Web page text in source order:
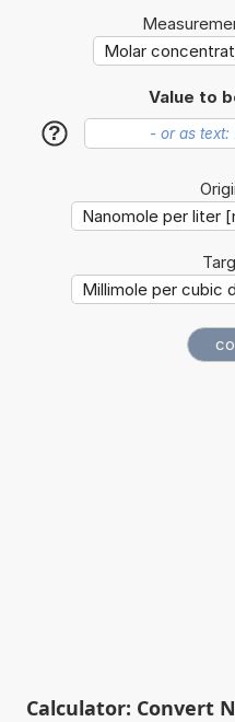
Value to
?
Calculator: Convert